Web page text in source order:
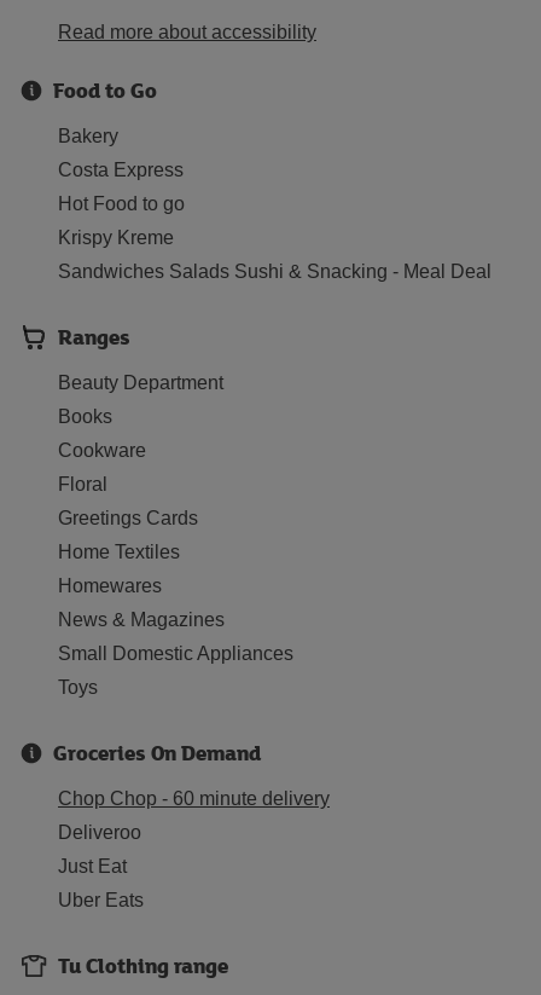
Read more about accessibility
Food to Go
Bakery
Costa Express
Hot Food to go
Krispy Kreme
Sandwiches Salads Sushi & Snacking - Meal Deal
Ranges
Beauty Department
Books
Cookware
Floral
Greetings Cards
Home Textiles
Homewares
News & Magazines
Small Domestic Appliances
Toys
Groceries On Demand
Chop Chop - 60 minute delivery
Deliveroo
Just Eat
Uber Eats
Tu Clothing range